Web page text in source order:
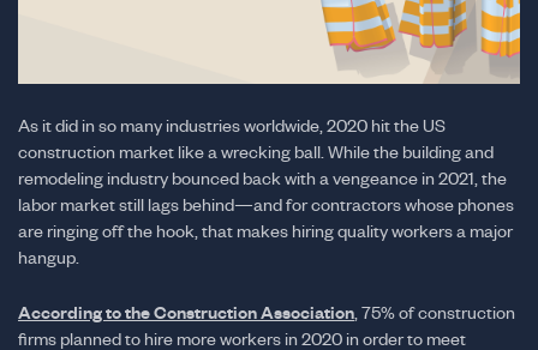
As it did in so many industries worldwide, 2020 hit the US
construction market like a wrecking ball. While the building and
remodeling industry bounced back with a vengeance in 2021, the
labor market still lags behind—and for contractors whose phones
are ringing off the hook, that makes hiring quality workers a major
hangup.
According to the Construction Association , 75% of construction
firms planned to hire more workers in 2020 in order to meet